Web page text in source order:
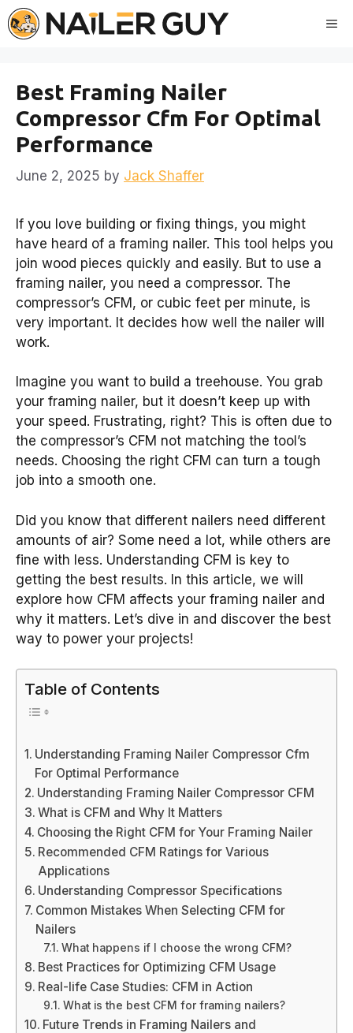
Skip
to
Best Framing Nailer
Compressor Cfm For Optimal
Performance
June 2, 2025 by Jack Shaffer
If you love building or fixing things, you might
have heard of a framing nailer. This tool helps you
join wood pieces quickly and easily. But to use a
framing nailer, you need a compressor. The
compressor’s CFM, or cubic feet per minute, is
very important. It decides how well the nailer will
work.
Imagine you want to build a treehouse. You grab
your framing nailer, but it doesn’t keep up with
your speed. Frustrating, right? This is often due to
the compressor’s CFM not matching the tool’s
needs. Choosing the right CFM can turn a tough
job into a smooth one.
Did you know that different nailers need different
amounts of air? Some need a lot, while others are
fine with less. Understanding CFM is key to
getting the best results. In this article, we will
explore how CFM affects your framing nailer and
why it matters. Let’s dive in and discover the best
way to power your projects!
Table of Contents
Understanding Framing Nailer Compressor Cfm
For Optimal Performance
Understanding Framing Nailer Compressor CFM
What is CFM and Why It Matters
Choosing the Right CFM for Your Framing Nailer
Recommended CFM Ratings for Various
Applications
Understanding Compressor Specifications
Common Mistakes When Selecting CFM for
Nailers
What happens if I choose the wrong CFM?
Best Practices for Optimizing CFM Usage
Real-life Case Studies: CFM in Action
What is the best CFM for framing nailers?
Future Trends in Framing Nailers and